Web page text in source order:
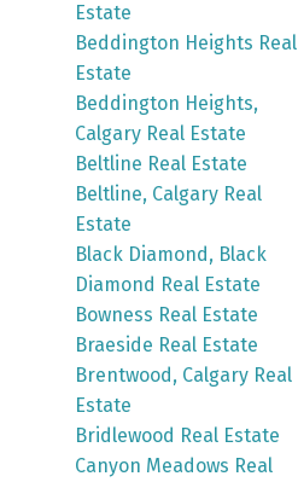
Estate
Beddington Heights Real
Estate
Beddington Heights,
Calgary Real Estate
Beltline Real Estate
Beltline, Calgary Real
Estate
Black Diamond, Black
Diamond Real Estate
Bowness Real Estate
Braeside Real Estate
Brentwood, Calgary Real
Estate
Bridlewood Real Estate
Canyon Meadows Real